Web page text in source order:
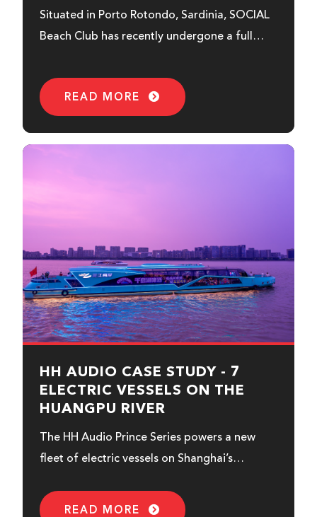
Situated in Porto Rotondo, Sardinia, SOCIAL
Beach Club has recently undergone a full
READ MORE
HH AUDIO CASE STUDY - 7
ELECTRIC VESSELS ON THE
HUANGPU RIVER
The HH Audio Prince Series powers a new
fleet of electric vessels on Shanghai’s
sustainable river cruises.
READ MORE